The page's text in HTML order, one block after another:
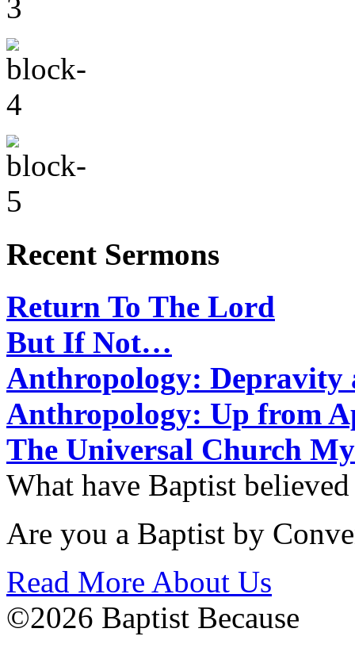
Recent Sermons
Return To The Lord
But If Not…
Anthropology: Depravity
Anthropology: Up from
The Universal Church
What have Baptist
Are you a Baptist by
Read More About Us
©2026 Baptist Because